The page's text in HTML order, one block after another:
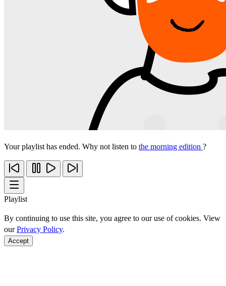
Your playlist has ended. Why not listen to the morning edition ?
Playlist
By continuing to use this site, you agree to our use of cookies. View
ourPrivacy Policy.
Accept